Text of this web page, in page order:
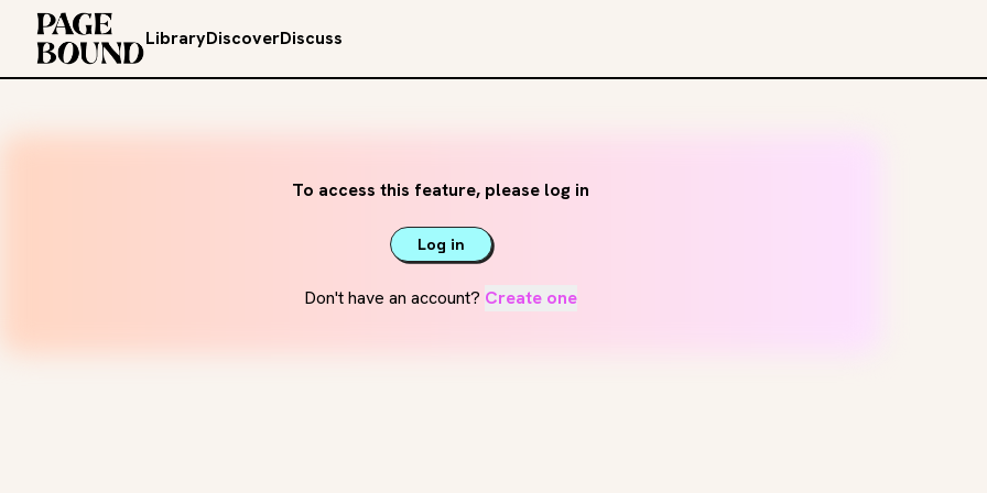
LibraryDiscoverDiscuss
To access this feature, please log in
Log in
Don't have an account? Create one